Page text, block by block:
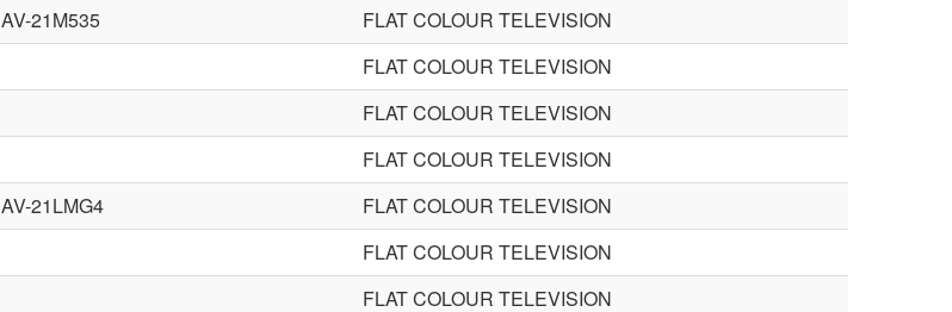
AV-21M535
FLAT COLOUR TELEVISION
FLAT COLOUR TELEVISION
FLAT COLOUR TELEVISION
FLAT COLOUR TELEVISION
AV-21LMG4
FLAT COLOUR TELEVISION
FLAT COLOUR TELEVISION
FLAT COLOUR TELEVISION